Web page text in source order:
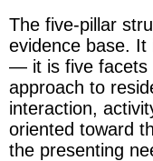
The five-pillar
evidence base.
— it is five facets
approach to
interaction,
oriented toward
the presenting